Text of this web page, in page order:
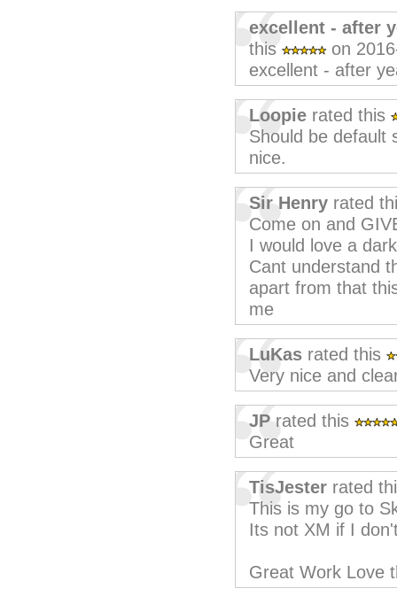
excellent - after
this
on
excellent - after
Loopie rated this
Should be default
nice.
Sir Henry rated
Come on and
I would love a
Cant understand
apart from that
me
LuKas rated this
Very nice and
JP rated this
Great
TisJester rated
This is my go to
Its not XM if I
Great Work Love